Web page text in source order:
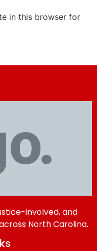
in this browser for
involved, and
North Carolina.